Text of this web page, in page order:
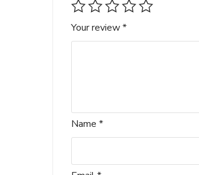
Your review*
Name *